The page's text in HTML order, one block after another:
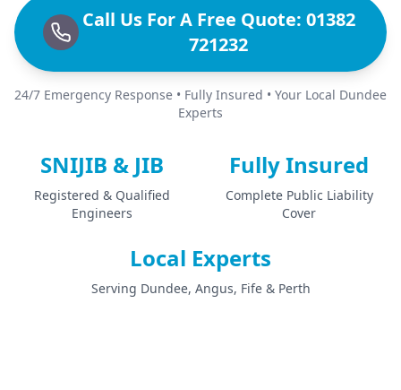
Call Us For A Free Quote: 01382
721232
24/7 Emergency Response • Fully Insured • Your Local Dundee
Experts
SNIJIB & JIB
Registered & Qualified
Engineers
Fully Insured
Complete Public Liability
Cover
Local Experts
Serving Dundee, Angus, Fife & Perth